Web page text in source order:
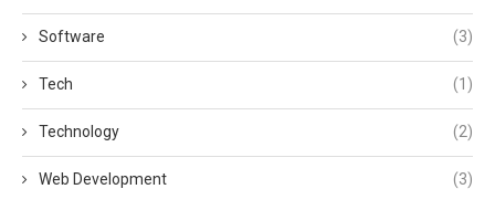
Software (3)
Tech (1)
Technology (2)
Web Development (3)